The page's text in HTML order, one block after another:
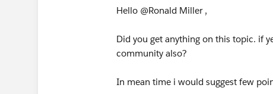
Hello @Ronald Miller​ ,
Did you get anything on this topic. if
community also?
In mean time i would suggest few